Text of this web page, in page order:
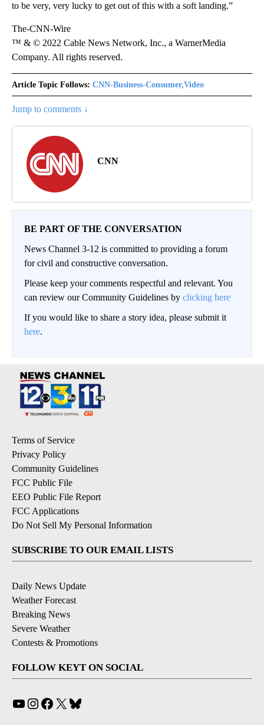
to be very, very lucky to get out of this with a soft landing.”
The-CNN-Wire
™ & © 2022 Cable News Network, Inc., a WarnerMedia
Company. All rights reserved.
Article Topic Follows: CNN-Business-Consumer,Video
Jump to comments ↓
CNN
BE PART OF THE CONVERSATION
News Channel 3-12 is committed to providing a forum
for civil and constructive conversation.
Please keep your comments respectful and relevant. You
can review our Community Guidelines by clicking here
If you would like to share a story idea, please submit it
here.
Terms of Service
Privacy Policy
Community Guidelines
FCC Public File
EEO Public File Report
FCC Applications
Do Not Sell My Personal Information
SUBSCRIBE TO OUR EMAIL LISTS
Daily News Update
Weather Forecast
Breaking News
Severe Weather
Contests & Promotions
FOLLOW KEYT ON SOCIAL
YouTube
Instagram
Facebook
X